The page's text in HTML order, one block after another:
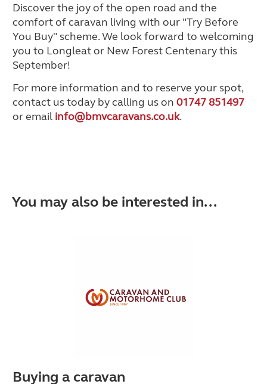
Discover the joy of the open road and the
comfort of caravan living with our "Try Before
You Buy" scheme. We look forward to welcoming
you to Longleat or New Forest Centenary this
September!
For more information and to reserve your spot,
contact us today by calling us on01747 851497
or email info@bmvcaravans.co.uk.
You may also be interested in...
Buying a caravan